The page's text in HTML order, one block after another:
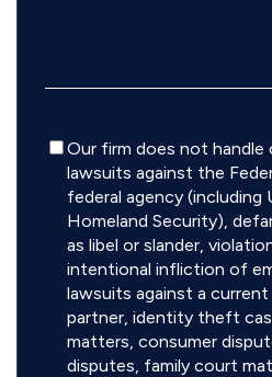
Disclaimer
Our firm does not handle
lawsuits against the
federal agency (including
Homeland Security),
as libel or slander,
intentional infliction of
lawsuits against a
partner, identity theft
matters, consumer
disputes, family court